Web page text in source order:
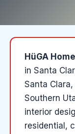
HüGA Home
in Santa
Santa
Southern
interior
residential,